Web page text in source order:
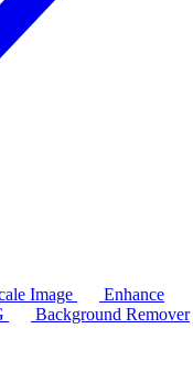
Image
Enhance
Background Remover